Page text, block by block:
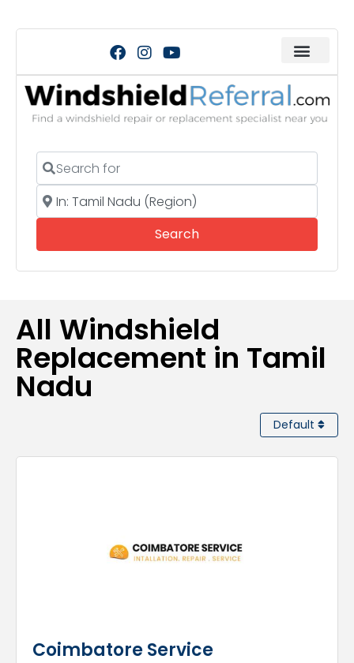
Search for
Near
SearchSearch
All Windshield
Replacement in Tamil
Nadu
Default
Coimbatore Service